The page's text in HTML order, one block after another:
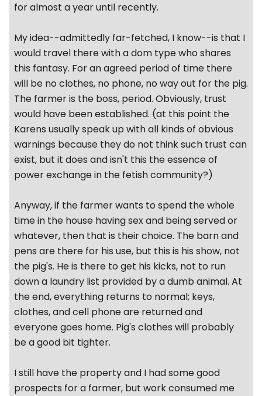
for almost a year until recently.
My idea--admittedly far-fetched, I know--is that I
would travel there with a dom type who shares
this fantasy. For an agreed period of time there
will be no clothes, no phone, no way out for the pig.
The farmer is the boss, period. Obviously, trust
would have been established. (at this point the
Karens usually speak up with all kinds of obvious
warnings because they do not think such trust can
exist, but it does and isn't this the essence of
power exchange in the fetish community?)
Anyway, if the farmer wants to spend the whole
time in the house having sex and being served or
whatever, then that is their choice. The barn and
pens are there for his use, but this is his show, not
the pig's. He is there to get his kicks, not to run
down a laundry list provided by a dumb animal. At
the end, everything returns to normal; keys,
clothes, and cell phone are returned and
everyone goes home. Pig's clothes will probably
be a good bit tighter.
I still have the property and I had some good
prospects for a farmer, but work consumed me